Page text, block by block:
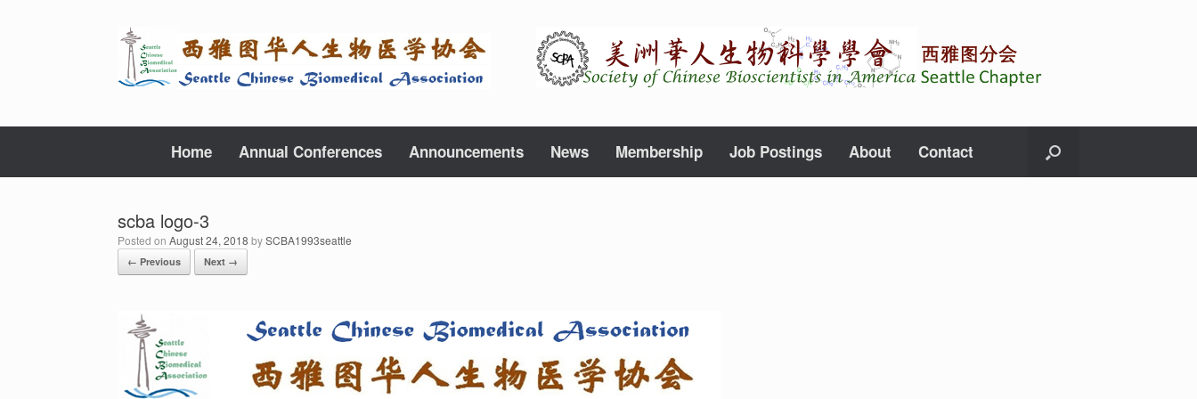
Home Annual Conferences Announcements News Membership Job Postings About Contact
scba logo-3
Posted on August 24, 2018 bySCBA1993seattle
← Previous Next →